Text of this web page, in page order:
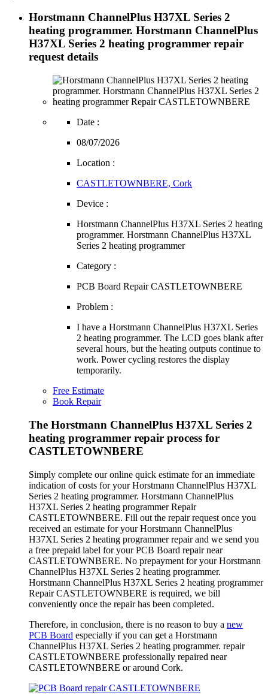
Horstmann ChannelPlus H37XL Series 2
heating programmer. Horstmann ChannelPlus
H37XL Series 2 heating programmer repair
request details
Date :
08/07/2026
Location :
CASTLETOWNBERE, Cork
Device :
Horstmann ChannelPlus H37XL Series 2 heating
programmer. Horstmann ChannelPlus H37XL
Series 2 heating programmer
Category :
PCB Board Repair CASTLETOWNBERE
Problem :
I have a Horstmann ChannelPlus H37XL Series
2 heating programmer. The LCD goes blank after
several hours, but the heating outputs continue to
work. Power cycling restores the display
temporarily.
Free Estimate
Book Repair
The Horstmann ChannelPlus H37XL Series 2
heating programmer repair process for
CASTLETOWNBERE
Simply complete our online quick estimate for an immediate
indication of costs for your Horstmann ChannelPlus H37XL
Series 2 heating programmer. Horstmann ChannelPlus
H37XL Series 2 heating programmer Repair
CASTLETOWNBERE. Fill out the repair request once you
received an estimate for your Horstmann ChannelPlus
H37XL Series 2 heating programmer repair and we send you
a free prepaid label for your PCB Board repair near
CASTLETOWNBERE. No prepayment for your Horstmann
ChannelPlus H37XL Series 2 heating programmer.
Horstmann ChannelPlus H37XL Series 2 heating programmer
Repair CASTLETOWNBERE is required, we bill
conveniently once the repair has been completed.
Therefore, in conclusion, there is no reason to buy a new
PCB Board especially if you can get a Horstmann
ChannelPlus H37XL Series 2 heating programmer. repair
CASTLETOWNBERE professionally repaired near
CASTLETOWNBERE or around Cork.